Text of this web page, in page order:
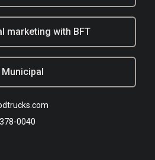
marketing with BFT
Municipal
0040